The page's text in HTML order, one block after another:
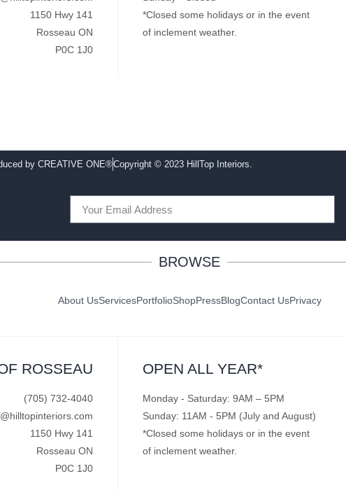
1150 Hwy 141
Rosseau ON
P0C 1J0
*Closed some holidays or in the event
of inclement weather.
by CREATIVE ONE®Copyright © 2023 HillTop Interiors.
BROWSE
About UsServicesPortfolioShopPressBlogContact UsPrivacy
ROSSEAU
(705) 732-4040
1150 Hwy 141
Rosseau ON
P0C 1J0
OPEN ALL YEAR*
Monday - Saturday: 9AM – 5PM
Sunday: 11AM - 5PM (July and August)
*Closed some holidays or in the event
of inclement weather.